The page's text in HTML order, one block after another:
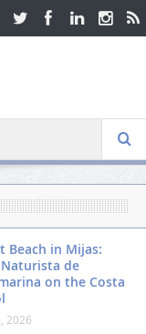
Beach in Mijas:
de
on the Costa
2026